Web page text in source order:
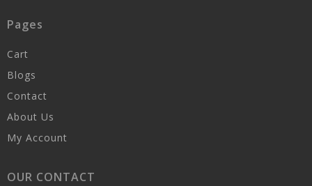
Pages
Cart
Blogs
Contact
About Us
My Account
OUR CONTACT